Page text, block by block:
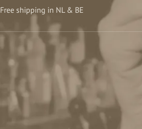
Free shipping in NL & BE